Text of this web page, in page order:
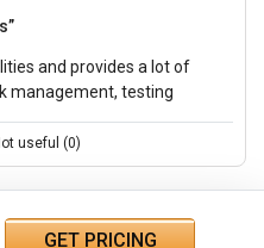
and provides a lot of
management, testing
in the market.
useful (0)
GET PRICING